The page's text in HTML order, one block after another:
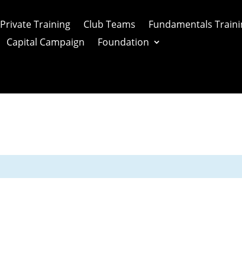
Private Training Club Teams
Fundamentals
Capital Campaign
Foundation